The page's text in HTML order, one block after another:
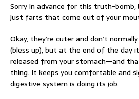
Sorry in advance for this truth-bomb,
just farts that come out of your
Okay, they’re cuter and don’t
(bless up), but at the end of the day
released from your stomach—and
thing. It keeps you comfortable and
digestive system is doing its job.